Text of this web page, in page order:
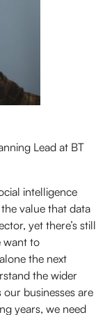
Lead at BT
intelligence
value that data
yet there’s still
want to
the next
the wider
businesses are
years, we need